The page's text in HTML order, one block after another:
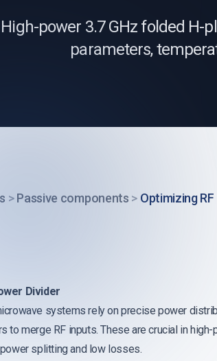
High-power 3.7 GHz folded H-
parameters,
> Passive components > Optimizing
Divider
systems rely on precise power
to merge RF inputs. These are crucial in
splitting and low losses.